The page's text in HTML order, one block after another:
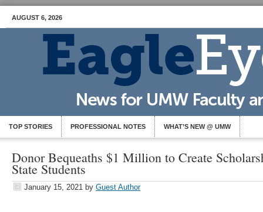
AUGUST 6, 2026
TOP STORIES PROFESSIONAL NOTES WHAT’S NEW @ UMW
Donor Bequeaths $1 Million to Create
State Students
January 15, 2021 by Guest Author